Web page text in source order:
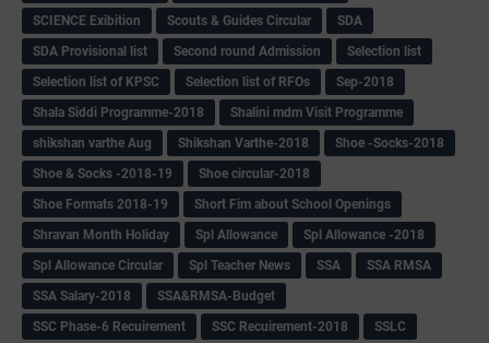
SCIENCE Exibition
Scouts & Guides Circular
SDA
SDA Provisional list
Second round Admission
Selection list
Selection list of KPSC
Selection list of RFOs
Sep-2018
Shala Siddi Programme-2018
Shalini mdm Visit Programme
shikshan varthe Aug
Shikshan Varthe-2018
Shoe -Socks-2018
Shoe & Socks -2018-19
Shoe circular-2018
Shoe Formats 2018-19
Short Fim about School Openings
Shravan Month Holiday
Spl Allowance
Spl Allowance -2018
Spl Allowance Circular
Spl Teacher News SSA
SSA RMSA
SSA Salary-2018
SSA&RMSA-Budget
SSC Phase-6 Recuirement
SSC Recuirement-2018
SSLC